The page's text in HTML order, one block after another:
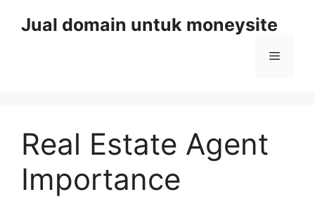
Jual domain untuk moneysite
Menu
Real Estate Agent
Importance